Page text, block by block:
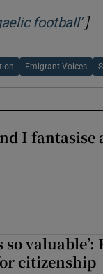
football']
Emigrant Voices
I fantasise
citizenship